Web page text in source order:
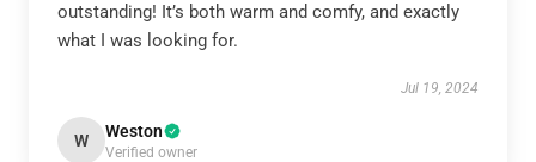
outstanding! It’s both warm and comfy, and exactly
what I was looking for.
Jul 19, 2024
W Weston
Verified owner